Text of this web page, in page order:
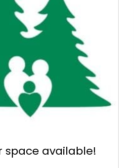
space available!